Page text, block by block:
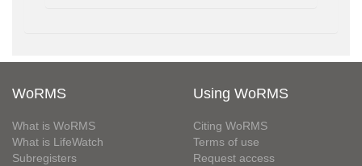
WoRMS
What is WoRMS
What is LifeWatch
Subregisters
Using WoRMS
Citing WoRMS
Terms of use
Request access